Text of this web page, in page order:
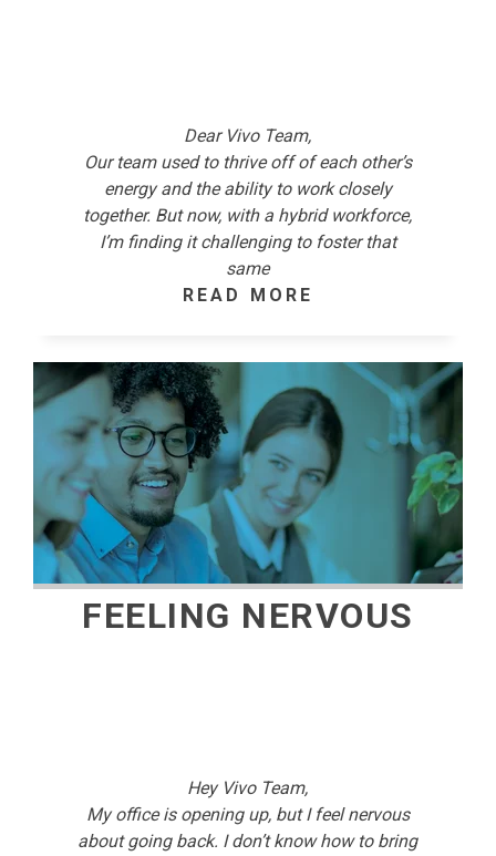
Dear Vivo Team,
Our team used to thrive off of each other’s
energy and the ability to work closely
together. But now, with a hybrid workforce,
I’m finding it challenging to foster that
same
READ MORE
FEELING NERVOUS
Hey Vivo Team,
My office is opening up, but I feel nervous
about going back. I don’t know how to bring